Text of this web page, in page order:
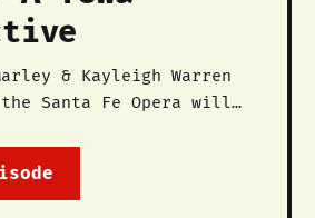
& Kayleigh Warren
the Santa Fe Opera will
of scientists